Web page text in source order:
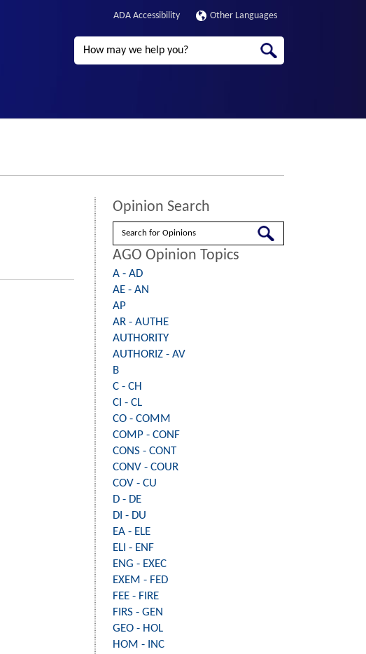
ADA Accessibility Other Languages
Search
Opinion Search
Search
AGO Opinion Topics
A - AD
AE - AN
AP
AR - AUTHE
AUTHORITY
AUTHORIZ - AV
B
C - CH
CI - CL
CO - COMM
COMP - CONF
CONS - CONT
CONV - COUR
COV - CU
D - DE
DI - DU
EA - ELE
ELI - ENF
ENG - EXEC
EXEM - FED
FEE - FIRE
FIRS - GEN
GEO - HOL
HOM - INC